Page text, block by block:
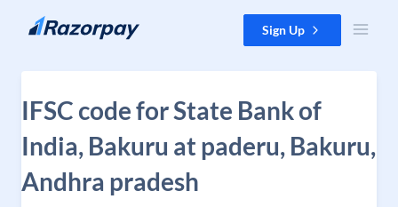
Skip to content Sign Up
IFSC code for State Bank of
India, Bakuru at paderu, Bakuru,
Andhra pradesh